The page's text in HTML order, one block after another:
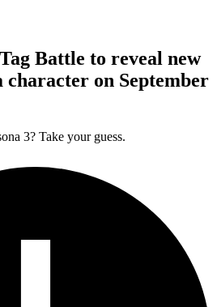
Battle to reveal new
character on September
3? Take your guess.